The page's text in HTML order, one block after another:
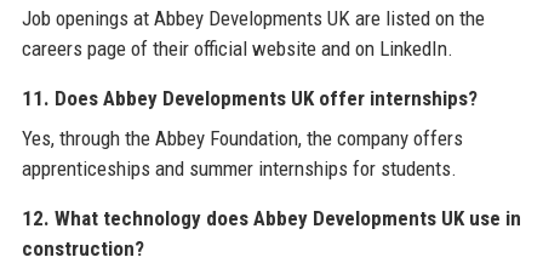
Job openings at Abbey Developments UK are listed on the
careers page of their official website and on LinkedIn.
11. Does Abbey Developments UK offer internships?
Yes, through the Abbey Foundation, the company offers
apprenticeships and summer internships for students.
12. What technology does Abbey Developments UK use in
construction?